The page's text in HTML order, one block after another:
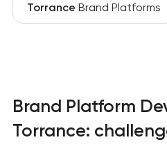
Torrance Brand Platforms
Brand Platform
Torrance: